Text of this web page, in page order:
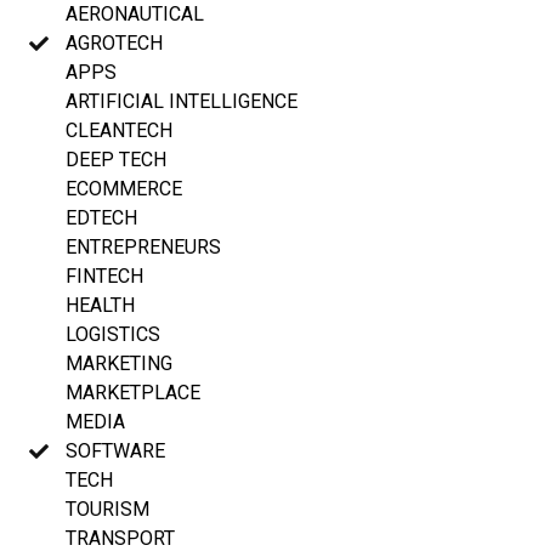
AERONAUTICAL
AGROTECH
APPS
ARTIFICIAL INTELLIGENCE
CLEANTECH
DEEP TECH
ECOMMERCE
EDTECH
ENTREPRENEURS
FINTECH
HEALTH
LOGISTICS
MARKETING
MARKETPLACE
MEDIA
SOFTWARE
TECH
TOURISM
TRANSPORT